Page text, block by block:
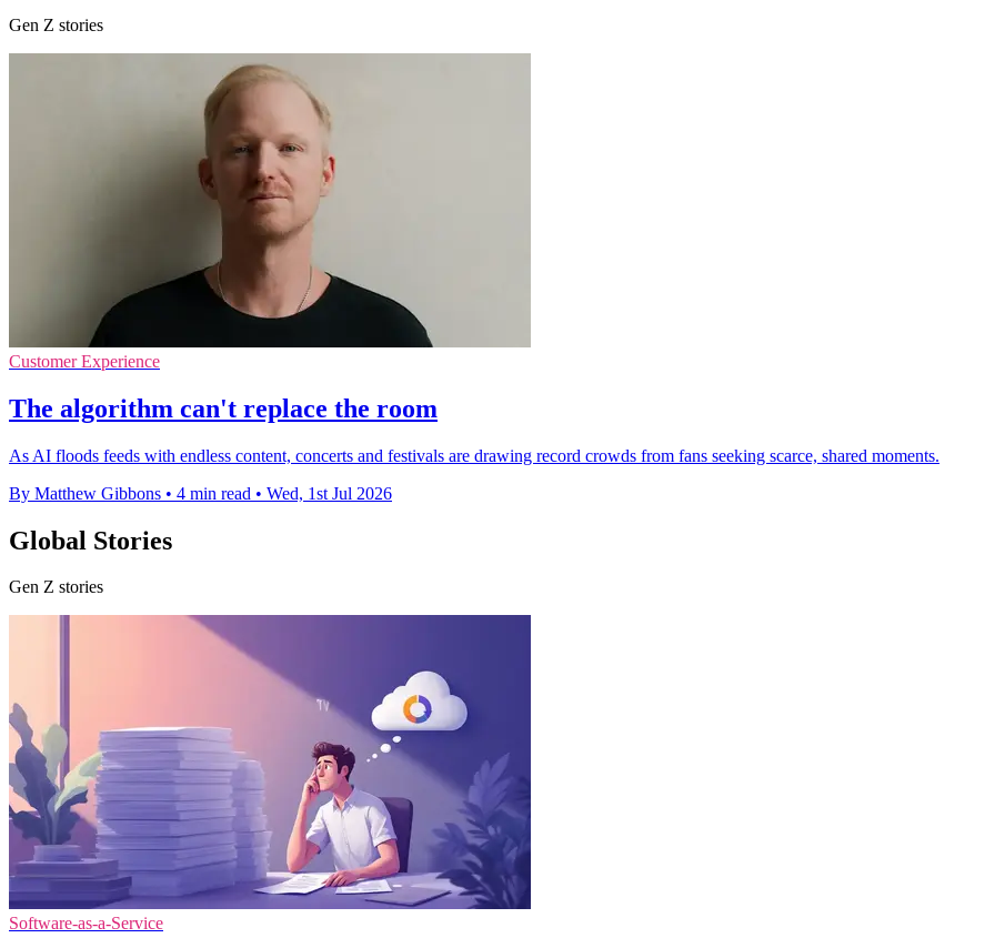
Gen Z stories
Customer Experience
The algorithm can't replace the room
As AI floods feeds with endless content, concerts and festivals are drawing record crowds from fans seeking scarce, shared moments.
By Matthew Gibbons • 4 min read • Wed, 1st Jul 2026
Global Stories
Gen Z stories
Software-as-a-Service